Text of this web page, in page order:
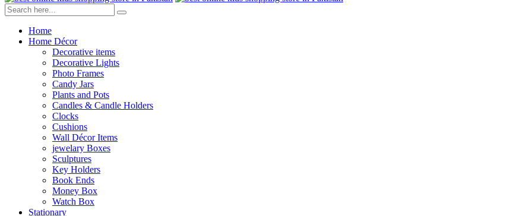
Home
Home Décor
Decorative items
Decorative Lights
Photo Frames
Candy Jars
Plants and Pots
Candles & Candle Holders
Clocks
Cushions
Wall Décor Items
jewelary Boxes
Sculptures
Key Holders
Book Ends
Money Box
Watch Box
Stationary